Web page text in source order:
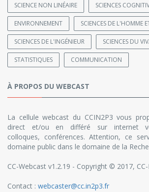
SCIENCE NON LINÉAIRE SCIENCES
ENVIRONNEMENT SCIENCES DE L'HOMME
SCIENCES DE L'INGÉNIEUR SCIENCES DU
STATISTIQUES COMMUNICATION
À PROPOS DU WEBCAST
La cellule webcast du CCIN2P3 vous
direct et/ou en différé sur internet
colloques, conférences. Attention, ce
domaine public dans le domaine de la
CC-Webcast v1.2.19 - Copyright © 2017,
Contact : webcaster@cc.in2p3.fr